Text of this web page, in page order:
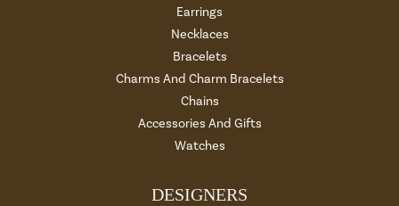
Earrings
Necklaces
Bracelets
Charms And Charm Bracelets
Chains
Accessories And Gifts
Watches
DESIGNERS